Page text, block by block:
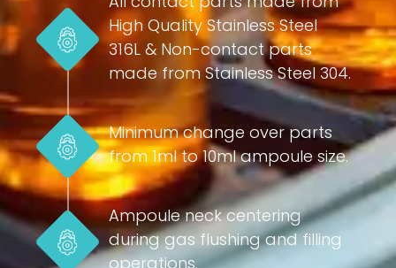
High Quality Stainless Steel
316L & Non-contact parts
made from Stainless Steel 304.
Minimum change over parts
from 1ml to 10ml ampoule size.
Ampoule neck centering
during gas flushing and filling
operations.